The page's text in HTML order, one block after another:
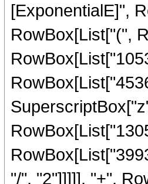
[ExponentialE]",
RowBox[List["(",
"/", "2"]]]]], "+",